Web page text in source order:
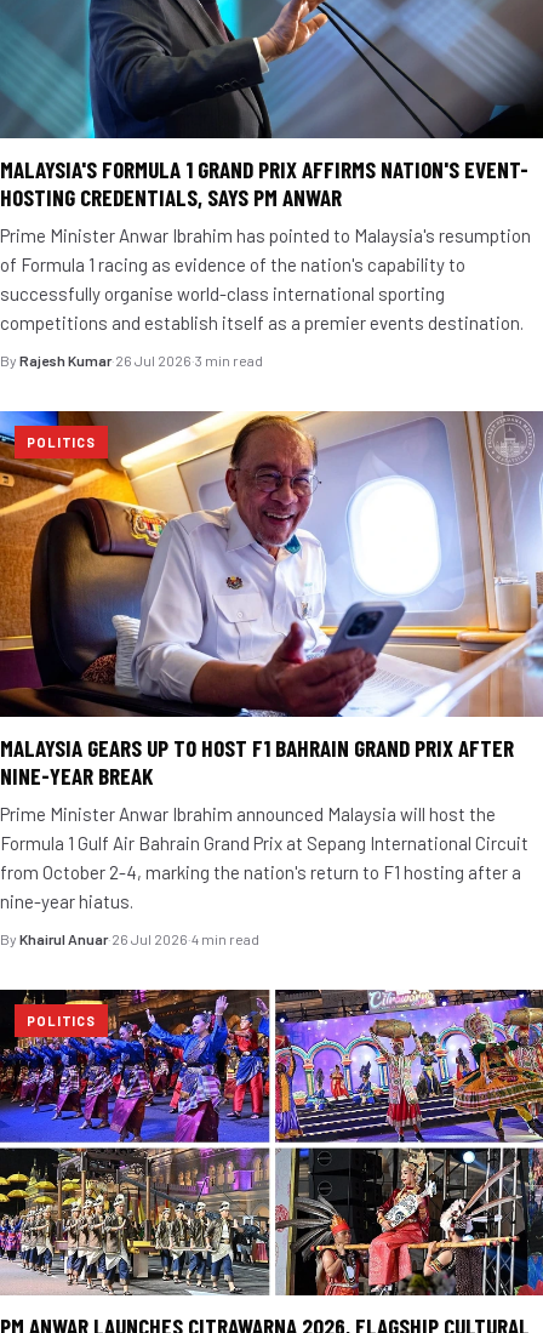
MALAYSIA'S FORMULA 1 GRAND PRIX AFFIRMS NATION'S EVENT-
HOSTING CREDENTIALS, SAYS PM ANWAR
Prime Minister Anwar Ibrahim has pointed to Malaysia's resumption
of Formula 1 racing as evidence of the nation's capability to
successfully organise world-class international sporting
competitions and establish itself as a premier events destination.
By Rajesh Kumar·26 Jul 2026·3 min read
POLITICS
MALAYSIA GEARS UP TO HOST F1 BAHRAIN GRAND PRIX AFTER
NINE-YEAR BREAK
Prime Minister Anwar Ibrahim announced Malaysia will host the
Formula 1 Gulf Air Bahrain Grand Prix at Sepang International Circuit
from October 2-4, marking the nation's return to F1 hosting after a
nine-year hiatus.
By Khairul Anuar·26 Jul 2026·4 min read
POLITICS
PM ANWAR LAUNCHES CITRAWARNA 2026, FLAGSHIP CULTURAL